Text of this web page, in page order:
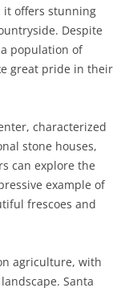
it offers stunning
Despite
population of
great pride in their
characterized
stone houses,
can explore the
example of
frescoes and
agriculture, with
Santa